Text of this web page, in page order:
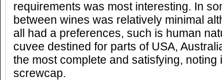
requirements was most interesting. In
between wines was relatively minimal
all had a preferences, such is human
cuvee destined for parts of USA,
the most complete and satisfying, noting
screwcap.